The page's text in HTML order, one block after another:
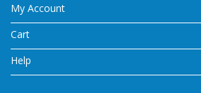
My Account
Cart
Help